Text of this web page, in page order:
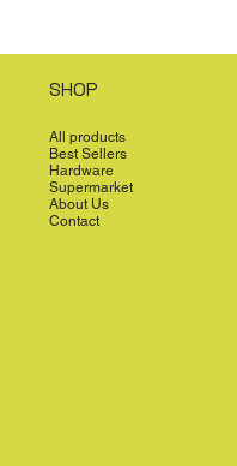
SHOP
All products
Best Sellers
Hardware
Supermarket
About Us
Contact